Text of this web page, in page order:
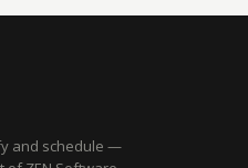
and schedule —